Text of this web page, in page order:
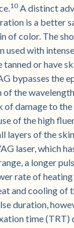
10 A distinct
is a better
of color. The
used with
tanned or have
bypasses the
the
of damage to
of the high
layers of the
laser, which
a longer
rate of
and cooling of
duration,
time